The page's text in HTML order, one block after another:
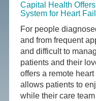
Capital Health
System for Heart
For people
and from frequent
and difficult to
patients and their
offers a remote
allows patients to
while their care